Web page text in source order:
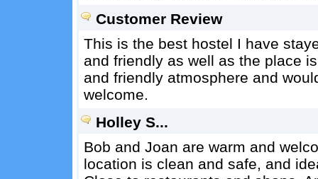
Customer Review
This is the best hostel I have
and friendly as well as the place
and friendly atmosphere and
welcome.
Holley S...
Bob and Joan are warm and
location is clean and safe, and